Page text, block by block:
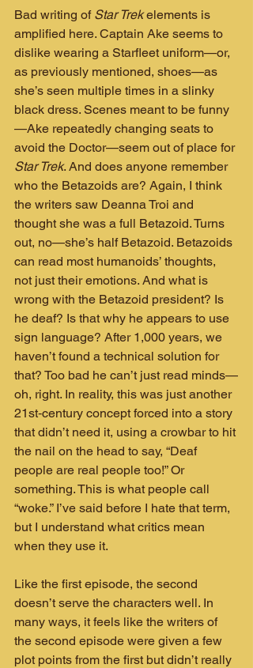
Bad writing of Star Trek elements is
amplified here. Captain Ake seems to
dislike wearing a Starfleet uniform—or,
as previously mentioned, shoes—as
she’s seen multiple times in a slinky
black dress. Scenes meant to be funny
—Ake repeatedly changing seats to
avoid the Doctor—seem out of place for
Star Trek. And does anyone remember
who the Betazoids are? Again, I think
the writers saw Deanna Troi and
thought she was a full Betazoid. Turns
out, no—she’s half Betazoid. Betazoids
can read most humanoids’ thoughts,
not just their emotions. And what is
wrong with the Betazoid president? Is
he deaf? Is that why he appears to use
sign language? After 1,000 years, we
haven’t found a technical solution for
that? Too bad he can’t just read minds—
oh, right. In reality, this was just another
21st‑century concept forced into a story
that didn’t need it, using a crowbar to hit
the nail on the head to say, “Deaf
people are real people too!” Or
something. This is what people call
“woke.” I’ve said before I hate that term,
but I understand what critics mean
when they use it.
Like the first episode, the second
doesn’t serve the characters well. In
many ways, it feels like the writers of
the second episode were given a few
plot points from the first but didn’t really